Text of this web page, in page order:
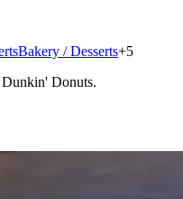
Bakery / Desserts+5
Donuts.